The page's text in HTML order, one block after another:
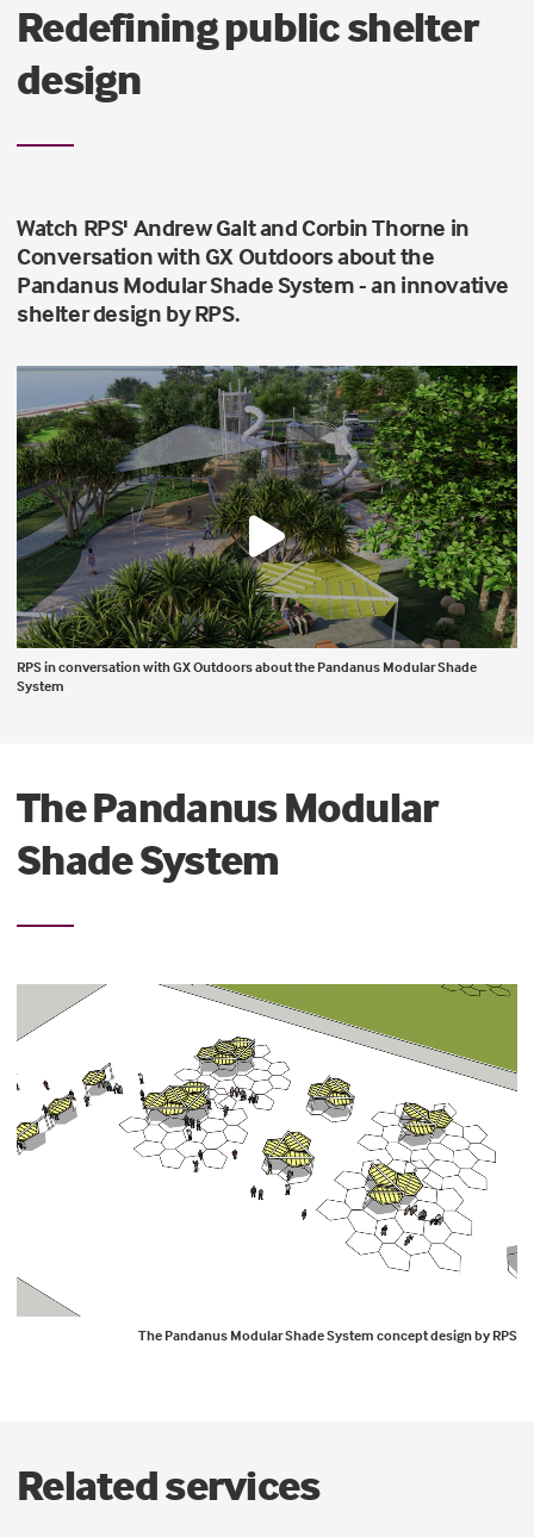
Redefining public shelter
design
Watch RPS' Andrew Galt and Corbin Thorne in
Conversation with GX Outdoors about the
Pandanus Modular Shade System - an innovative
shelter design by RPS.
RPS in conversation with GX Outdoors about the Pandanus Modular Shade
System
The Pandanus Modular
Shade System
The Pandanus Modular Shade System concept design by RPS
Related services